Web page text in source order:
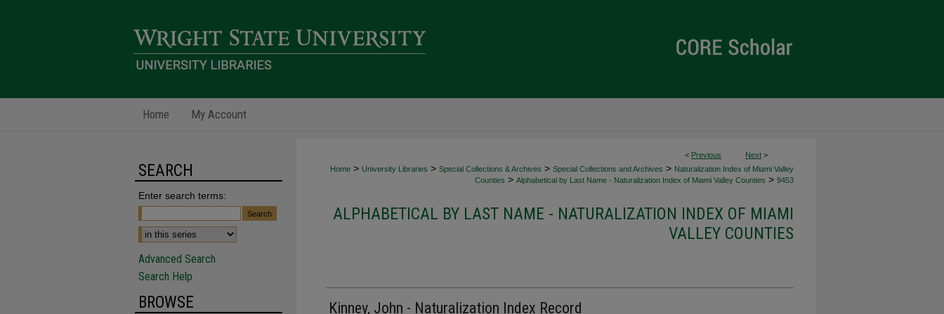
Home My Account
< Previous Next >
Home > University Libraries > Special Collections & Archives > Special Collections and Archives > Naturalization Index of Miami Valley
Counties > Alphabetical by Last Name - Naturalization Index of Miami Valley Counties > 9453
ALPHABETICAL BY LAST NAME - NATURALIZATION INDEX OF MIAMI
VALLEY COUNTIES
Kinney, John - Naturalization Index Record
SEARCH
Enter search terms:
Advanced Search
Search Help
BROWSE